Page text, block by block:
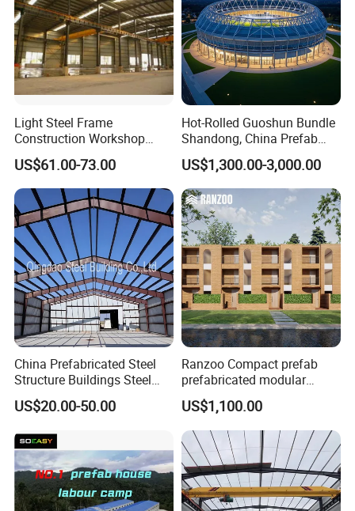
Customer Visit
Light Steel Frame
Construction Workshop
Prefabricated Steel
Warehouse
US$61.00-73.00
Hot-Rolled Guoshun Bundle
Shandong, China Prefab
Sports Hall Steel Structure
Gymnasium
US$1,300.00-3,000.00
China Prefabricated Steel
Structure Buildings Steel
Construction Warehouse
Building Hangar Building
US$20.00-50.00
Ranzoo Compact prefab
prefabricated modular
Home with Free Design and
Expandable Dimensions
US$1,100.00